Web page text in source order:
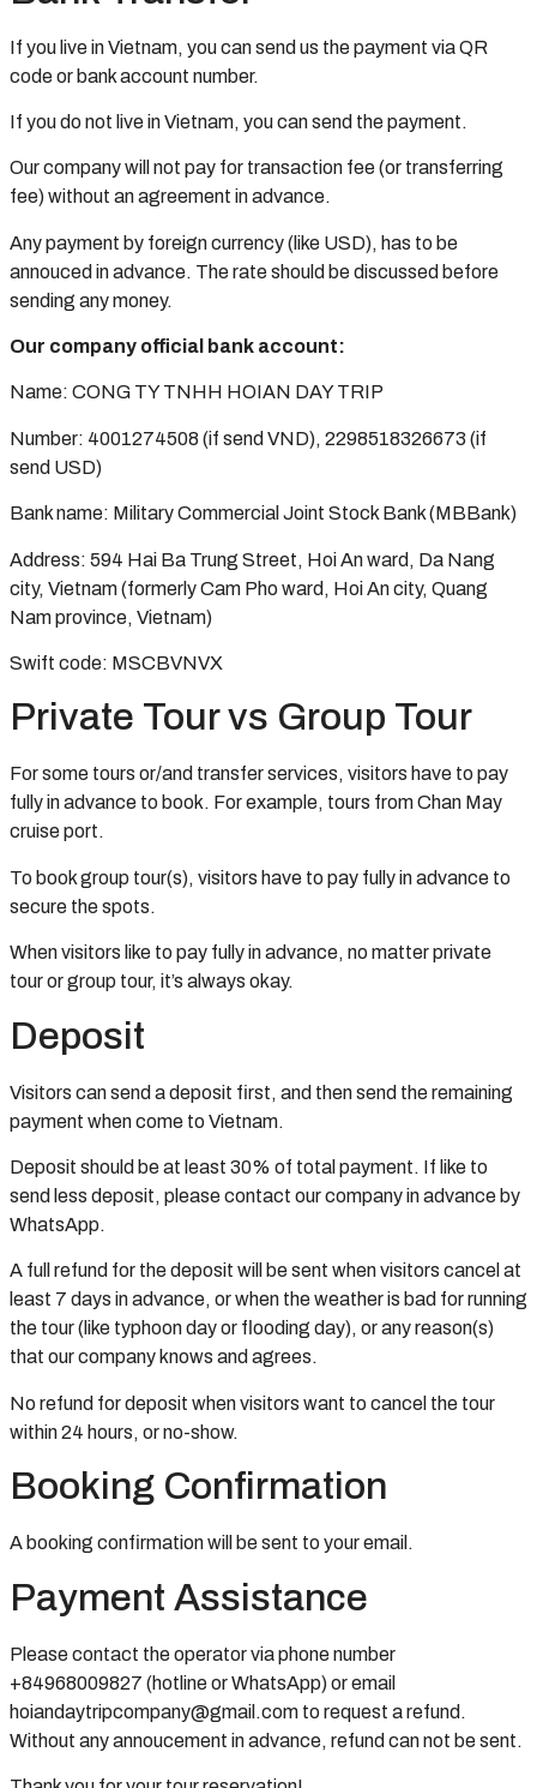
If you live in Vietnam, you can send us the payment via QR
code or bank account number.
If you do not live in Vietnam, you can send the payment.
Our company will not pay for transaction fee (or transferring
fee) without an agreement in advance.
Any payment by foreign currency (like USD), has to be
annouced in advance. The rate should be discussed before
sending any money.
Our company official bank account:
Name: CONG TY TNHH HOIAN DAY TRIP
Number: 4001274508 (if send VND), 2298518326673 (if
send USD)
Bank name: Military Commercial Joint Stock Bank (MBBank)
Address: 594 Hai Ba Trung Street, Hoi An ward, Da Nang
city, Vietnam (formerly Cam Pho ward, Hoi An city, Quang
Nam province, Vietnam)
Swift code: MSCBVNVX
Private Tour vs Group Tour
For some tours or/and transfer services, visitors have to pay
fully in advance to book. For example, tours from Chan May
cruise port.
To book group tour(s), visitors have to pay fully in advance to
secure the spots.
When visitors like to pay fully in advance, no matter private
tour or group tour, it’s always okay.
Deposit
Visitors can send a deposit first, and then send the remaining
payment when come to Vietnam.
Deposit should be at least 30% of total payment. If like to
send less deposit, please contact our company in advance by
WhatsApp.
A full refund for the deposit will be sent when visitors cancel at
least 7 days in advance, or when the weather is bad for running
the tour (like typhoon day or flooding day), or any reason(s)
that our company knows and agrees.
No refund for deposit when visitors want to cancel the tour
within 24 hours, or no-show.
Booking Confirmation
A booking confirmation will be sent to your email.
Payment Assistance
Please contact the operator via phone number
+84968009827 (hotline or WhatsApp) or email
hoiandaytripcompany@gmail.com to request a refund.
Without any annoucement in advance, refund can not be sent.